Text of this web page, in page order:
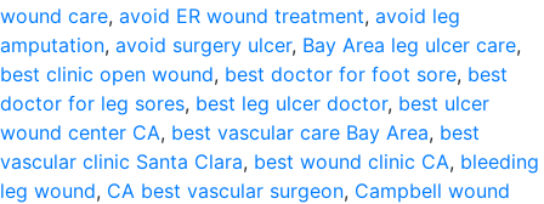
wound care, avoid ER wound treatment, avoid leg
amputation, avoid surgery ulcer, Bay Area leg ulcer care,
best clinic open wound, best doctor for foot sore, best
doctor for leg sores, best leg ulcer doctor, best ulcer
wound center CA, best vascular care Bay Area, best
vascular clinic Santa Clara, best wound clinic CA, bleeding
leg wound, CA best vascular surgeon, Campbell wound